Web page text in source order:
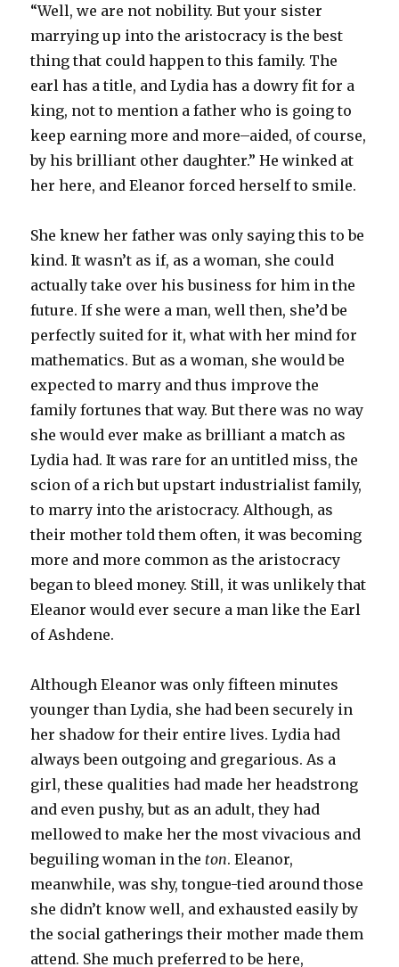
“Well, we are not nobility. But your sister
marrying up into the aristocracy is the best
thing that could happen to this family. The
earl has a title, and Lydia has a dowry fit for a
king, not to mention a father who is going to
keep earning more and more–aided, of course,
by his brilliant other daughter.” He winked at
her here, and Eleanor forced herself to smile.
She knew her father was only saying this to be
kind. It wasn’t as if, as a woman, she could
actually take over his business for him in the
future. If she were a man, well then, she’d be
perfectly suited for it, what with her mind for
mathematics. But as a woman, she would be
expected to marry and thus improve the
family fortunes that way. But there was no way
she would ever make as brilliant a match as
Lydia had. It was rare for an untitled miss, the
scion of a rich but upstart industrialist family,
to marry into the aristocracy. Although, as
their mother told them often, it was becoming
more and more common as the aristocracy
began to bleed money. Still, it was unlikely that
Eleanor would ever secure a man like the Earl
of Ashdene.
Although Eleanor was only fifteen minutes
younger than Lydia, she had been securely in
her shadow for their entire lives. Lydia had
always been outgoing and gregarious. As a
girl, these qualities had made her headstrong
and even pushy, but as an adult, they had
mellowed to make her the most vivacious and
beguiling woman in the ton. Eleanor,
meanwhile, was shy, tongue-tied around those
she didn’t know well, and exhausted easily by
the social gatherings their mother made them
attend. She much preferred to be here,